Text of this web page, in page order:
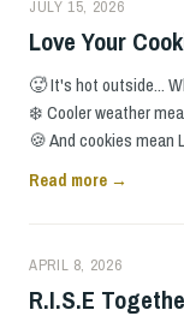
JULY 15, 2026
Love Your
🥵 It's hot outside...
❄️ Cooler weather
🍪 And cookies mean
Read more →
APRIL 8, 2026
R.I.S.E